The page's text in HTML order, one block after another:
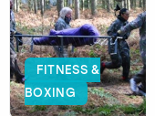
FITNESS &
BOXING